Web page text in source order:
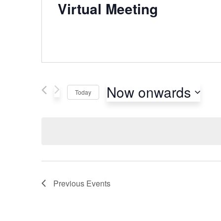
Virtual Meeting
Today Now onwards
Previous Events